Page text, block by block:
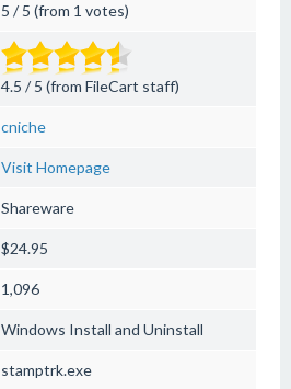
5 / 5 (from 1 votes)
4.5 / 5 (from FileCart staff)
cniche
Visit Homepage
Shareware
$24.95
1,096
Windows Install and Uninstall
stamptrk.exe